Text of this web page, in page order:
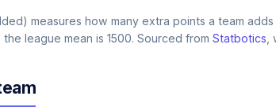
measures how many extra points a team
league mean is 1500. Sourced from Statbotics